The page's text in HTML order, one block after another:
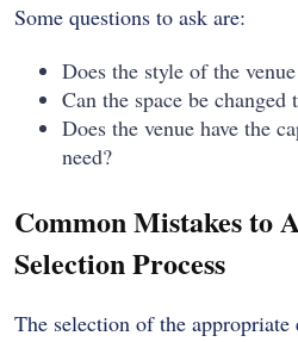
Some questions to ask are:
Does the style of the
Can the space be
Does the venue have the
need?
Common Mistakes to
Selection Process
The selection of the appropriate